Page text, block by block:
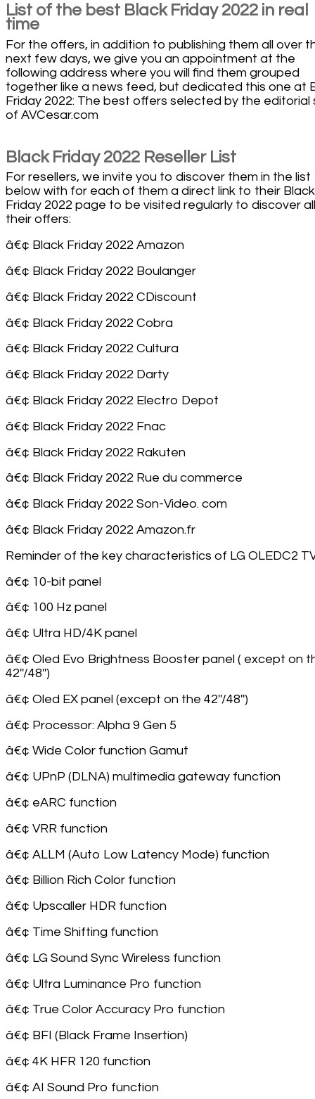
List of the best Black Friday 2022 in real
time
For the offers, in addition to publishing them all over
next few days, we give you an appointment at the
following address where you will find them grouped
together like a news feed, but dedicated this one at
Friday 2022: The best offers selected by the editorial
of AVCesar.com
Black Friday 2022 Reseller List
For resellers, we invite you to discover them in the list
below with for each of them a direct link to their Black
Friday 2022 page to be visited regularly to discover
their offers:
â€¢ Black Friday 2022 Amazon
â€¢ Black Friday 2022 Boulanger
â€¢ Black Friday 2022 CDiscount
â€¢ Black Friday 2022 Cobra
â€¢ Black Friday 2022 Cultura
â€¢ Black Friday 2022 Darty
â€¢ Black Friday 2022 Electro Depot
â€¢ Black Friday 2022 Fnac
â€¢ Black Friday 2022 Rakuten
â€¢ Black Friday 2022 Rue du commerce
â€¢ Black Friday 2022 Son-Video. com
â€¢ Black Friday 2022 Amazon.fr
Reminder of the key characteristics of LG OLEDC2
â€¢ 10-bit panel
â€¢ 100 Hz panel
â€¢ Ultra HD/4K panel
â€¢ Oled Evo Brightness Booster panel ( except on
42''/48'')
â€¢ Oled EX panel (except on the 42''/48'')
â€¢ Processor: Alpha 9 Gen 5
â€¢ Wide Color function Gamut
â€¢ UPnP (DLNA) multimedia gateway function
â€¢ eARC function
â€¢ VRR function
â€¢ ALLM (Auto Low Latency Mode) function
â€¢ Billion Rich Color function
â€¢ Upscaller HDR function
â€¢ Time Shifting function
â€¢ LG Sound Sync Wireless function
â€¢ Ultra Luminance Pro function
â€¢ True Color Accuracy Pro function
â€¢ BFI (Black Frame Insertion)
â€¢ 4K HFR 120 function
â€¢ AI Sound Pro function